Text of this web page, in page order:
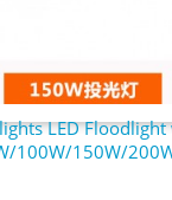
LED
100W/150W/